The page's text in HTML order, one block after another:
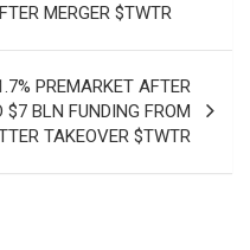
MERGER $TWTR
PREMARKET AFTER
$7 BLN FUNDING FROM
TAKEOVER $TWTR